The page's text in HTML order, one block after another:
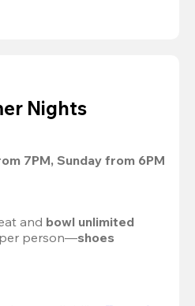
Nights
7PM, Sunday from 6PM
and bowl unlimited
per person—shoes